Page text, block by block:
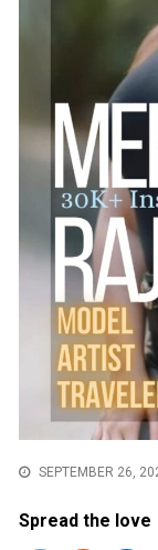
SEPTEMBER 26,
Spread the love